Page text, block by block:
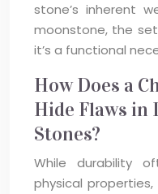
stone’s inherent
moonstone, the
it’s a functional
How Does a
Hide Flaws in
Stones?
While durability
physical